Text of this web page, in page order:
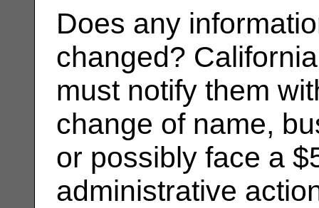
Does any
changed?
must notify them
change of name,
or possibly face a
administrative